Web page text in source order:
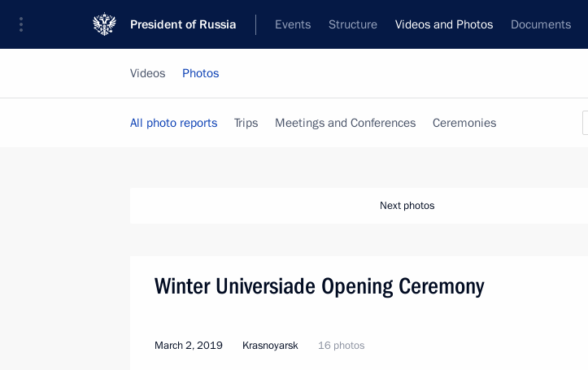
President of Russia Events Structure Videos and Photos Documents
Videos Photos
All photo reports Trips Meetings and Conferences Ceremonies
Next photos
Winter Universiade Opening Ceremony
March 2, 2019 Krasnoyarsk 16 photos